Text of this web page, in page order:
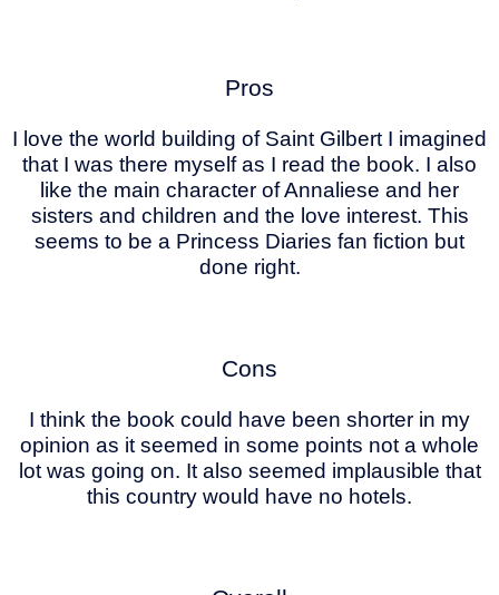
Pros
I love the world building of Saint Gilbert I imagined
that I was there myself as I read the book. I also
like the main character of Annaliese and her
sisters and children and the love interest. This
seems to be a Princess Diaries fan fiction but
done right.
Cons
I think the book could have been shorter in my
opinion as it seemed in some points not a whole
lot was going on. It also seemed implausible that
this country would have no hotels.